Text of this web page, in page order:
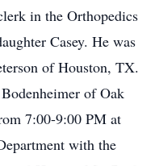
in the Orthopedics
Casey. He was
of Houston, TX.
of Oak
7:00-9:00 PM at
with the